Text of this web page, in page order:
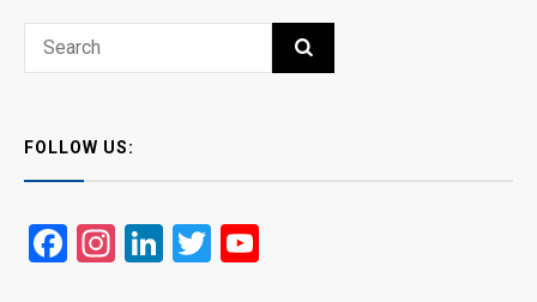
Search
SEARCH
FOLLOW US:
Facebook
Instagram
LinkedIn
Twitter